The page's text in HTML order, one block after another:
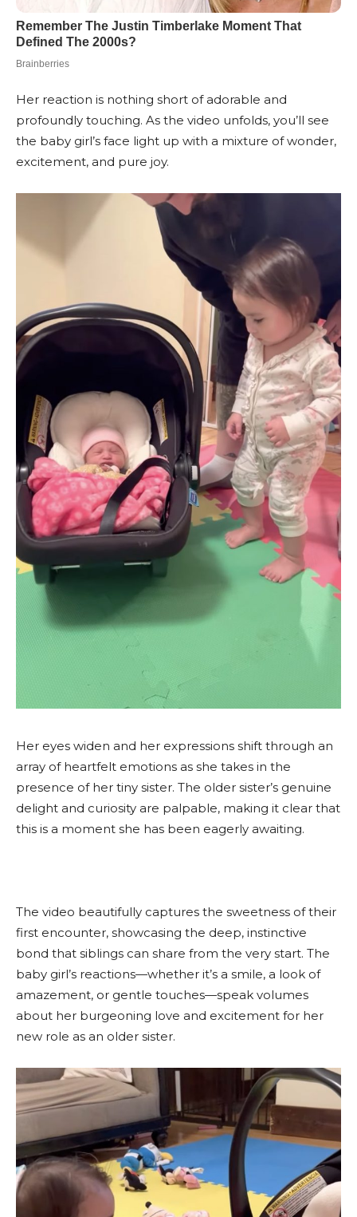
Her reaction is nothing short of adorable and
profoundly touching. As the video unfolds, you’ll see
the baby girl’s face light up with a mixture of wonder,
excitement, and pure joy.
Her eyes widen and her expressions shift through an
array of heartfelt emotions as she takes in the
presence of her tiny sister. The older sister’s genuine
delight and curiosity are palpable, making it clear that
this is a moment she has been eagerly awaiting.
The video beautifully captures the sweetness of their
first encounter, showcasing the deep, instinctive
bond that siblings can share from the very start. The
baby girl’s reactions—whether it’s a smile, a look of
amazement, or gentle touches—speak volumes
about her burgeoning love and excitement for her
new role as an older sister.